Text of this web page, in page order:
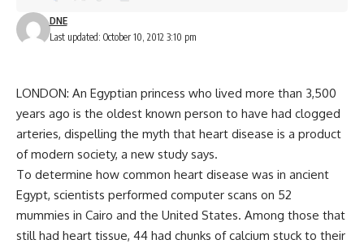
Last updated: October 10, 2012 3:10 pm
DNE
LONDON: An Egyptian princess who lived more than 3,500
years ago is the oldest known person to have had clogged
arteries, dispelling the myth that heart disease is a product
of modern society, a new study says.
To determine how common heart disease was in ancient
Egypt, scientists performed computer scans on 52
mummies in Cairo and the United States. Among those that
still had heart tissue, 44 had chunks of calcium stuck to their